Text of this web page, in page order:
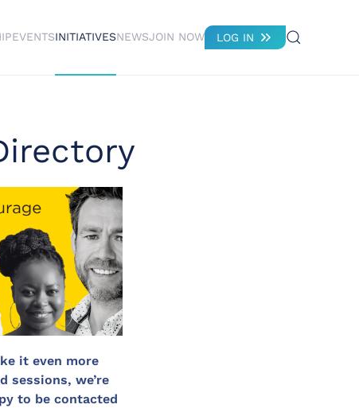
EVENTSINITIATIVESNEWSJOIN NOW LOG IN
it even more
sessions, we’re
to be contacted